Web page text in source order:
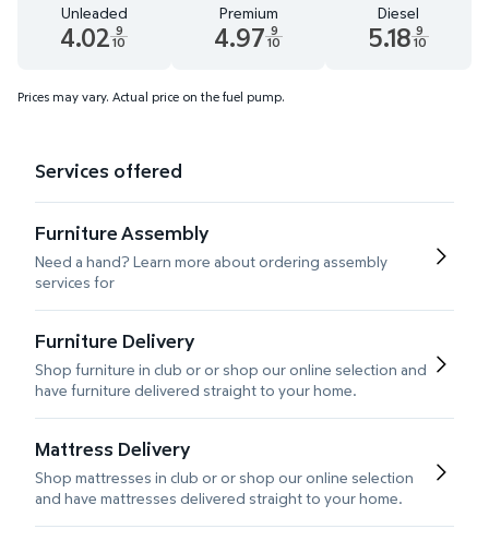
Unleaded
4.02 9
10
Premium
4.97 9
10
Diesel
5.18 9
10
Prices may vary. Actual price on the fuel pump.
Services offered
Furniture Assembly
Need a hand? Learn more about ordering assembly
services for
Furniture Delivery
Shop furniture in club or or shop our online selection and
have furniture delivered straight to your home.
Mattress Delivery
Shop mattresses in club or or shop our online selection
and have mattresses delivered straight to your home.